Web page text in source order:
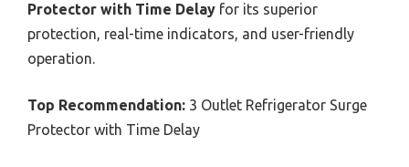
Protector with Time Delay for its superior
protection, real-time indicators, and user-friendly
operation.
Top Recommendation: 3 Outlet Refrigerator Surge
Protector with Time Delay